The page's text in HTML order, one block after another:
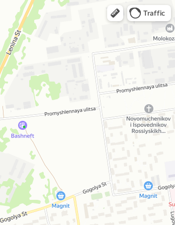
Traffic